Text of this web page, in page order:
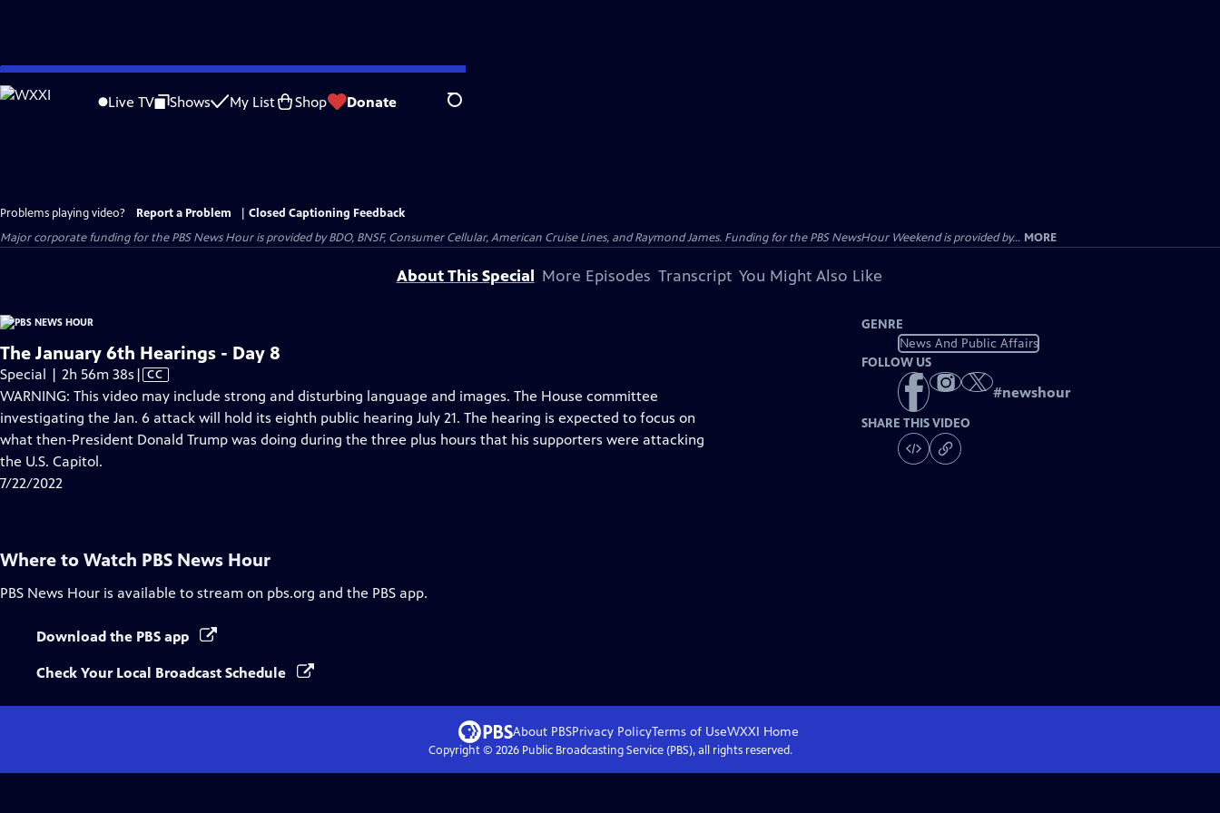
Skip
to
Live TV Shows My List Shop Donate Search
Problems playing video? Report a Problem
Closed Captioning Feedback
Major corporate funding for the PBS News Hour is provided by BDO, BNSF, Consumer Cellular, American Cruise Lines, and Raymond James. Funding for the PBS NewsHour Weekend is provided by... MORE
About This Special More Episodes Transcript You Might Also Like
The January 6th Hearings - Day 8
Special | 2h 56m 38s Video
has
Closed
Captions
| CC
WARNING: This video may include strong and disturbing language and images. The House committee
investigating the Jan. 6 attack will hold its eighth public hearing July 21. The hearing is expected to focus on
what then-President Donald Trump was doing during the three plus hours that his supporters were attacking
the U.S. Capitol.
7/22/2022
GENRE
News And Public Affairs
FOLLOW US
#newshour
SHARE THIS VIDEO
Where to Watch PBS News Hour
PBS News Hour is available to stream on pbs.org and the PBS app.
Download the PBS app
Check Your Local Broadcast Schedule
About PBSPrivacy PolicyTerms of UseWXXI Home
Copyright © 2026Public Broadcasting Service (PBS), all rights reserved.